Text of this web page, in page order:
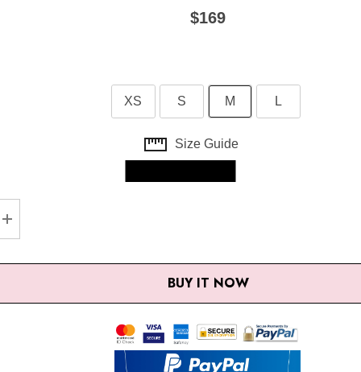
$169
XS S M L
Size Guide
QUANTITY:
INCREASE QUANTITY:
BUY IT NOW